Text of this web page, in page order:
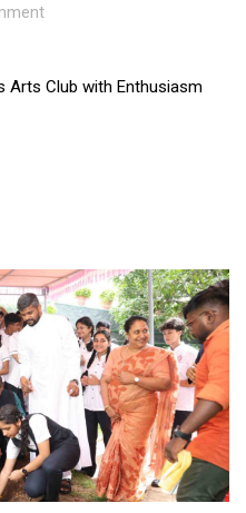
Arts Club with Enthusiasm